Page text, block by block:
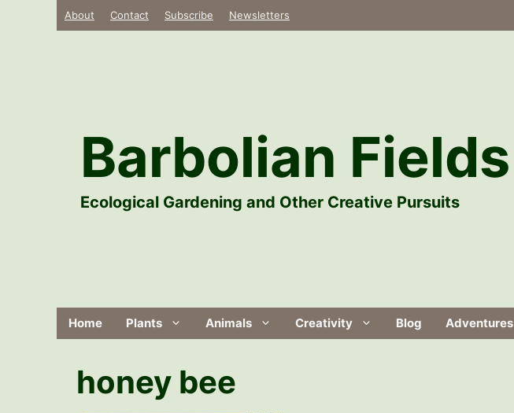
About Contact Subscribe Newsletters
Barbolian Fields
Ecological Gardening and Other Creative Pursuits
Home Plants Animals Creativity Blog Adventures
honey bee